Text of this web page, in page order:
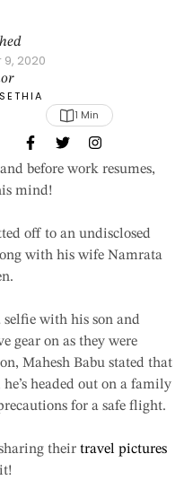
2020
1 Min
before work resumes,
mind!
off to an undisclosed
with his wife Namrata
selfie with his son and
gear on as they were
Mahesh Babu stated that
headed out on a family
for a safe flight.
their travel pictures